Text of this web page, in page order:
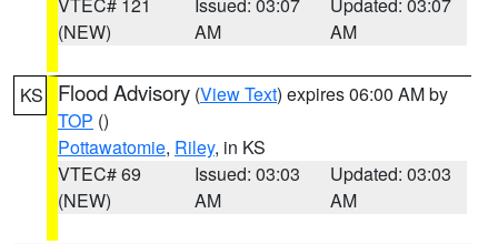
(NEW)
AM
AM
KS Flood Advisory (View Text) expires 06:00 AM by
TOP ()
Pottawatomie, Riley, in KS
VTEC# 69
(NEW)
Issued: 03:03
AM
Updated: 03:03
AM